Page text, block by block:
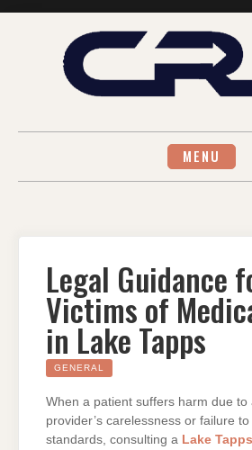
MENU
Legal Guidance
Victims of
in Lake Tapps
GENERAL
When a patient suffers harm due to
provider’s carelessness or failure
standards, consulting a Lake